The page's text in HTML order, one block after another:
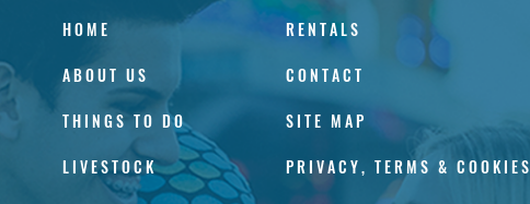
HOME
ABOUT US
THINGS TO DO
LIVESTOCK
RENTALS
CONTACT
SITE MAP
PRIVACY, TERMS & COOKIES